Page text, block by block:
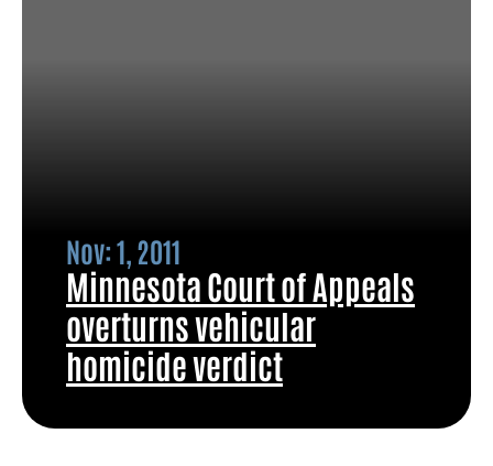
Nov: 1, 2011
Minnesota Court of Appeals
overturns vehicular
homicide verdict